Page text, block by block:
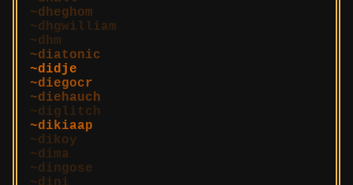
dheghom
dhgwilliam
dhm
diatonic
didje
diegocr
diehauch
diglitch
dikiaap
dikoy
dima
dingose